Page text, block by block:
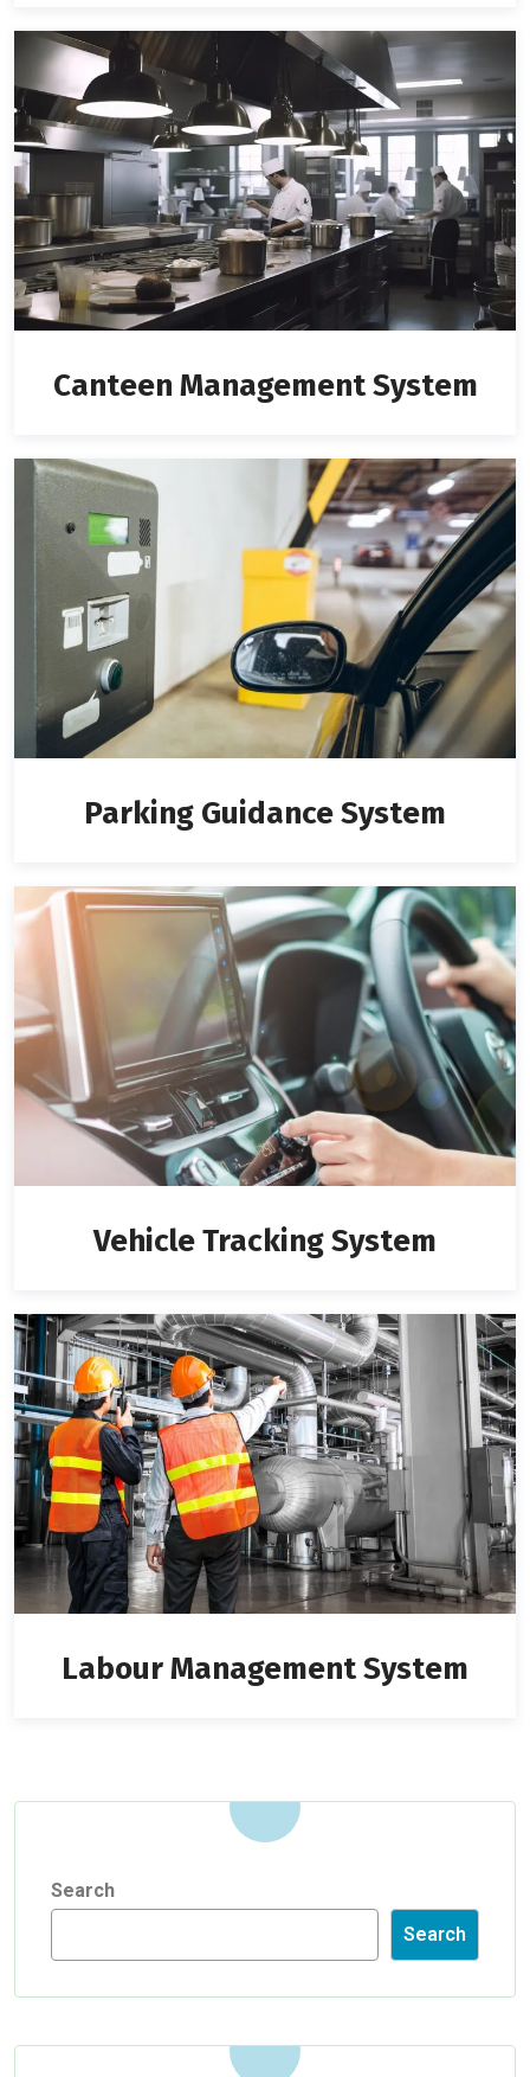
Canteen Management System
Parking Guidance System
Vehicle Tracking System
Labour Management System
Search
Search